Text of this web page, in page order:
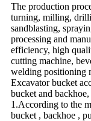
The production
turning, milling,
sandblasting,
processing and
efficiency, high
cutting machine,
welding positioning
Excavator bucket
bucket and
1.According to the
bucket , backhoe ,